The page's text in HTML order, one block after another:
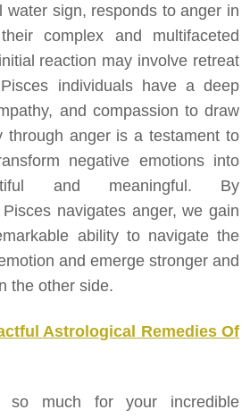
water sign, responds to anger in
complex and multifaceted
reaction may involve retreat
individuals have a deep
and compassion to draw
through anger is a testament to
negative emotions into
and meaningful. By
navigates anger, we gain
ability to navigate the
and emerge stronger and
the other side.
Astrological Remedies Of
so much for your incredible